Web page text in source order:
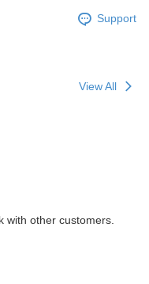
Support
View All
with other customers.